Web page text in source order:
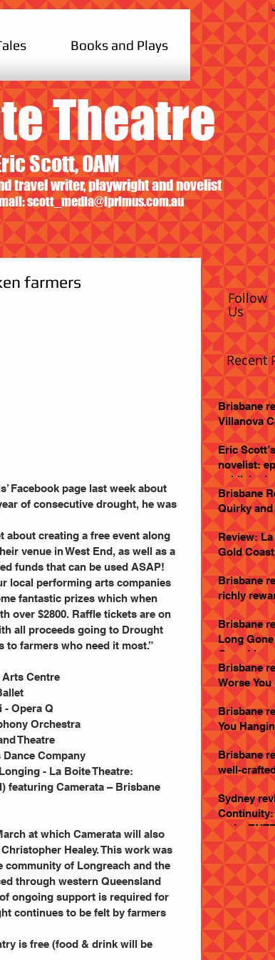
Books and Plays
Theatre
Scott, OAM
travel writer, playwright and novelist
scott_media@iprimus.com.au
Brisbane
Villanova
Eric
novelist:
published
Brisbane
Quirky
Review:
Gold
Brisbane
richly
Brisbane
Long
Goes Live
Brisbane
Worse You
Brisbane
You
Brisbane
well-
Sydney
and...
Recent
Follow
Us
farmers
Facebook page last week about
of consecutive drought, he was
about creating a free event along
venue in West End, as well as a
funds that can be used ASAP!
local performing arts companies
fantastic prizes which when
over $2800. Raffle tickets are on
all proceeds going to Drought
to farmers who need it most.”
Arts Centre
- Opera Q
Orchestra
Theatre
Company
- La Boite Theatre:
featuring Camerata – Brisbane
at which Camerata will also
Healey. This work was
community of Longreach and the
through western Queensland
ongoing support is required for
continues to be felt by farmers
is free (food & drink will be